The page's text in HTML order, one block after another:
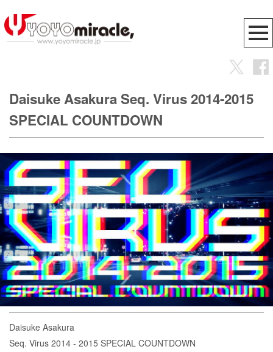
Daisuke Asakura Seq. Virus 2014-2015
SPECIAL COUNTDOWN
Daisuke Asakura
Seq. Virus 2014 - 2015 SPECIAL COUNTDOWN